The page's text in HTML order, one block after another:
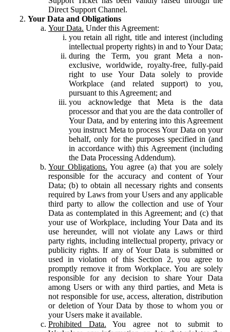
Direct Support Channel.
Your Data and Obligations
Your Data. Under this Agreement:
you retain all right, title and interest (including
intellectual property rights) in and to Your Data;
during the Term, you grant Meta a non-
exclusive, worldwide, royalty-free, fully-paid
right to use Your Data solely to provide
Workplace (and related support) to you,
pursuant to this Agreement; and
you acknowledge that Meta is the data
processor and that you are the data controller of
Your Data, and by entering into this Agreement
you instruct Meta to process Your Data on your
behalf, only for the purposes specified in (and
in accordance with) this Agreement (including
the Data Processing Addendum).
Your Obligations. You agree (a) that you are solely
responsible for the accuracy and content of Your
Data; (b) to obtain all necessary rights and consents
required by Laws from your Users and any applicable
third party to allow the collection and use of Your
Data as contemplated in this Agreement; and (c) that
your use of Workplace, including Your Data and its
use hereunder, will not violate any Laws or third
party rights, including intellectual property, privacy or
publicity rights. If any of Your Data is submitted or
used in violation of this Section 2, you agree to
promptly remove it from Workplace. You are solely
responsible for any decision to share Your Data
among Users or with any third parties, and Meta is
not responsible for use, access, alteration, distribution
or deletion of Your Data by those to whom you or
your Users make it available.
Prohibited Data. You agree not to submit to